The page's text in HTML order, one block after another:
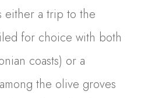
either a trip to the
for choice with both
coasts) or a
the olive groves